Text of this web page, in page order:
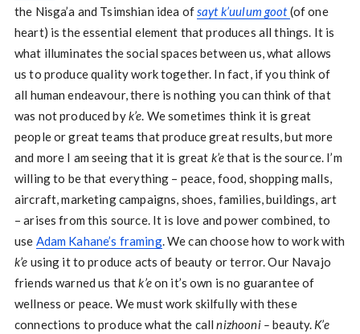
the Nisga’a and Tsimshian idea ofsayt k’uulum goot(of one
heart) is the essential element that produces all things. It is
what illuminates the social spaces between us, what allows
us to produce quality work together. In fact, if you think of
all human endeavour, there is nothing you can think of that
was not produced byk’e. We sometimes think it is great
people or great teams that produce great results, but more
and more I am seeing that it is great k’ethat is the source. I’m
willing to be that everything – peace, food, shopping malls,
aircraft, marketing campaigns, shoes, families, buildings, art
– arises from this source. It is love and power combined, to
use Adam Kahane’s framing. We can choose how to work with
k’e using it to produce acts of beauty or terror. Our Navajo
friends warned us thatk’eon it’s own is no guarantee of
wellness or peace. We must work skilfully with these
connections to produce what the callnizhooni – beauty. K’e